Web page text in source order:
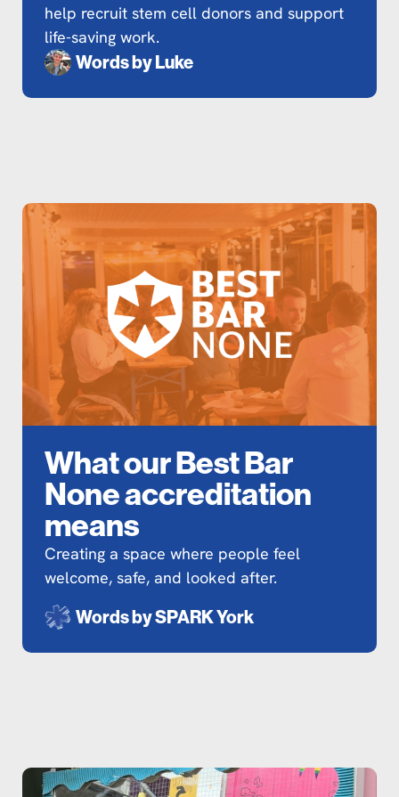
help recruit stem cell donors and support
life-saving work.
Words byLuke
What our Best Bar
None accreditation
means
Creating a space where people feel
welcome, safe, and looked after.
Words bySPARK York